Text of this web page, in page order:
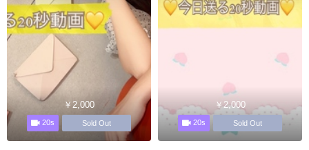
￥2,000
20s Sold Out
￥2,000
20s Sold Out